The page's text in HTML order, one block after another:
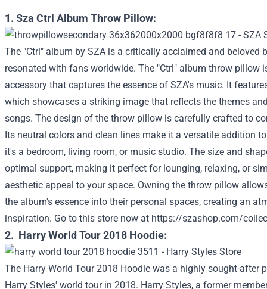
1. Sza Ctrl Album Throw Pillow:
The "Ctrl" album by SZA is a critically acclaimed and beloved
resonated with fans worldwide. The "Ctrl" album throw pillow
accessory that captures the essence of SZA's music. It
which showcases a striking image that reflects the themes
songs. The design of the throw pillow is carefully crafted to
Its neutral colors and clean lines make it a versatile addition
it's a bedroom, living room, or music studio. The size and
optimal support, making it perfect for lounging, relaxing, or
aesthetic appeal to your space. Owning the throw pillow
the album's essence into their personal spaces, creating an
inspiration. Go to this store now at https://szashop.com/
2. Harry World Tour 2018 Hoodie:
The Harry World Tour 2018 Hoodie was a highly sought-after
Harry Styles' world tour in 2018. Harry Styles, a former